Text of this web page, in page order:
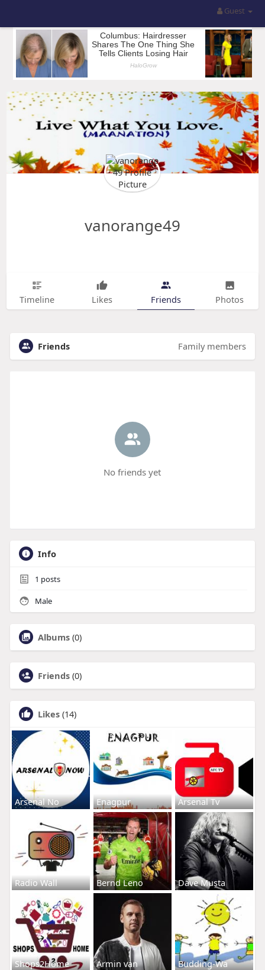
Guest
vanorange49
Timeline Likes Friends Photos
Friends Family members
No friends yet
Info
1 posts
Male
Albums (0)
Friends (0)
Likes (14)
Arsenal No Enagpur Arsenal Tv
Radio Wall Bernd Leno Dave Musta
Shops2Home Armin van Budding-Wa